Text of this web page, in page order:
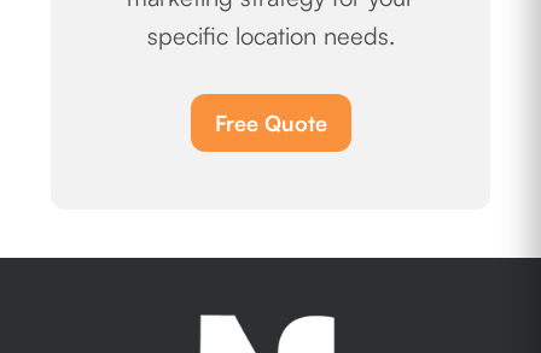
specific location needs.
Free Quote